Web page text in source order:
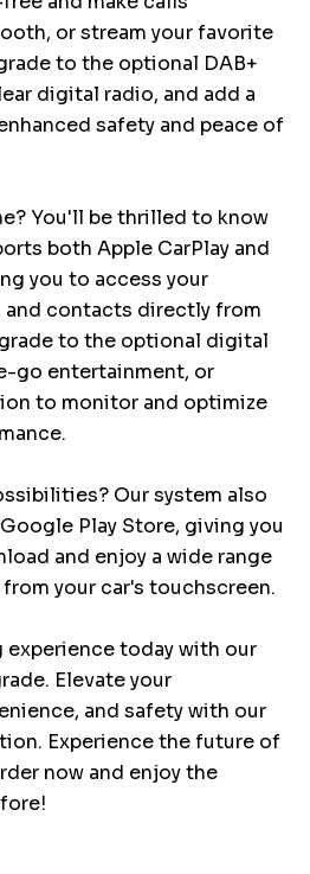
or stream your favorite
to the optional DAB+
digital radio, and add a
safety and peace of
You'll be thrilled to know
both Apple CarPlay and
you to access your
and contacts directly from
to the optional digital
go entertainment, or
to monitor and optimize
Our system also
Play Store, giving you
and enjoy a wide range
your car's touchscreen.
experience today with our
Elevate your
and safety with our
Experience the future of
now and enjoy the